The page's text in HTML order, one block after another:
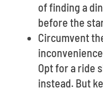
of finding a
before the
Circumvent
Opt for a ride
instead. But